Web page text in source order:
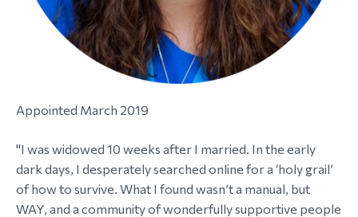
Appointed March 2019
"I was widowed 10 weeks after I married. In the early
dark days, I desperately searched online for a ‘holy grail’
of how to survive. What I found wasn’t a manual, but
WAY, and a community of wonderfully supportive people